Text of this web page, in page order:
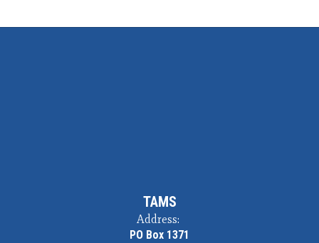
TAMS
Address:
PO Box 1371